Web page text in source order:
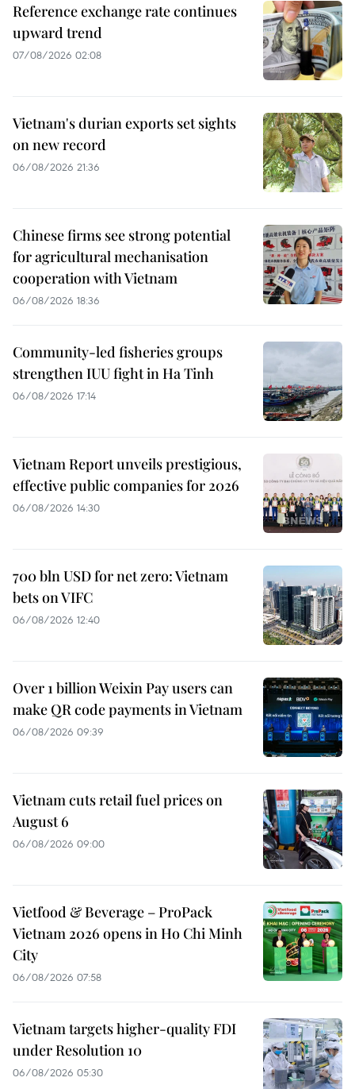
Reference exchange rate continues
upward trend
07/08/2026 02:08
Vietnam's durian exports set sights
on new record
06/08/2026 21:36
Chinese firms see strong potential
for agricultural mechanisation
cooperation with Vietnam
06/08/2026 18:36
Community-led fisheries groups
strengthen IUU fight in Ha Tinh
06/08/2026 17:14
Vietnam Report unveils prestigious,
effective public companies for 2026
06/08/2026 14:30
700 bln USD for net zero: Vietnam
bets on VIFC
06/08/2026 12:40
Over 1 billion Weixin Pay users can
make QR code payments in Vietnam
06/08/2026 09:39
Vietnam cuts retail fuel prices on
August 6
06/08/2026 09:00
Vietfood & Beverage – ProPack
Vietnam 2026 opens in Ho Chi Minh
City
06/08/2026 07:58
Vietnam targets higher-quality FDI
under Resolution 10
06/08/2026 05:30